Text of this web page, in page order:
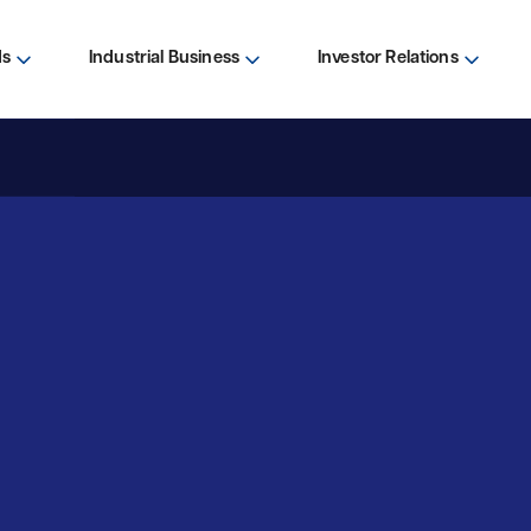
Industrial Business Investor Relations